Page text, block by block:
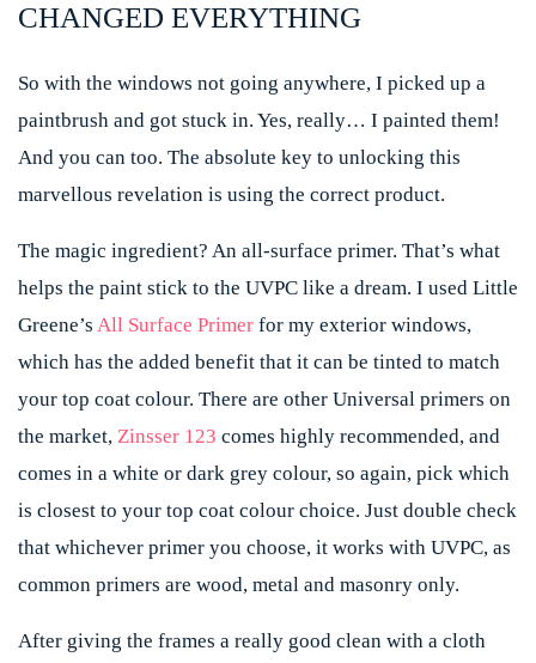
CHANGED EVERYTHING
So with the windows not going anywhere, I picked up a
paintbrush and got stuck in. Yes, really… I painted them!
And you can too. The absolute key to unlocking this
marvellous revelation is using the correct product.
The magic ingredient? An all-surface primer. That’s what
helps the paint stick to the UVPC like a dream. I used Little
Greene’s All Surface Primer for my exterior windows,
which has the added benefit that it can be tinted to match
your top coat colour. There are other Universal primers on
the market, Zinsser 123 comes highly recommended, and
comes in a white or dark grey colour, so again, pick which
is closest to your top coat colour choice. Just double check
that whichever primer you choose, it works with UVPC, as
common primers are wood, metal and masonry only.
After giving the frames a really good clean with a cloth